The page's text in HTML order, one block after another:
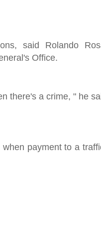
said Rolando
Office.
there's a crime, " he
payment to a